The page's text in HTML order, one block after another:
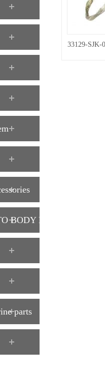
BODY PARTS
parts
33129-SJK-